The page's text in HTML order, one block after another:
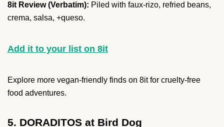
8it Review (Verbatim): Piled with faux-rizo, refried beans,
crema, salsa, +queso.
Add it to your list on 8it
Explore more vegan-friendly finds on 8it for cruelty-free
food adventures.
5. DORADITOS at Bird Dog